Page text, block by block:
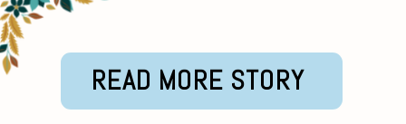
READ MORE STORY